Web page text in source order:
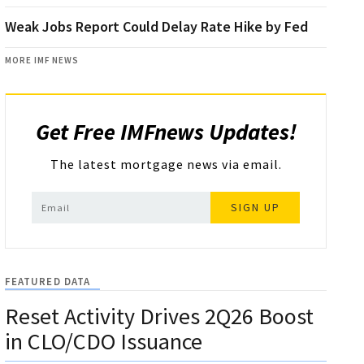
Weak Jobs Report Could Delay Rate Hike by Fed
MORE IMF NEWS
Get Free IMFnews Updates!
The latest mortgage news via email.
SIGN UP
FEATURED DATA
Reset Activity Drives 2Q26 Boost
in CLO/CDO Issuance